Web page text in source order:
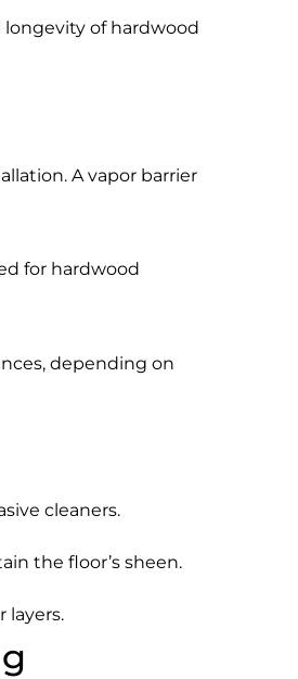
of hardwood
A vapor barrier
for hardwood
depending on
cleaners.
the floor’s sheen.
layers.